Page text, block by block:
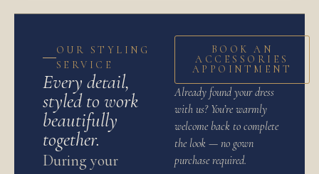
OUR STYLING
SERVICE
Every detail,
styled to work
beautifully
together.
During your
BOOK AN
ACCESSORIES
APPOINTMENT
Already found your dress
with us? You’re warmly
welcome back to complete
the look — no gown
purchase required.